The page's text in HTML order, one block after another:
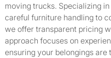
moving trucks. Specializing
careful furniture handling to
we offer transparent pricing
approach focuses on
ensuring your belongings are